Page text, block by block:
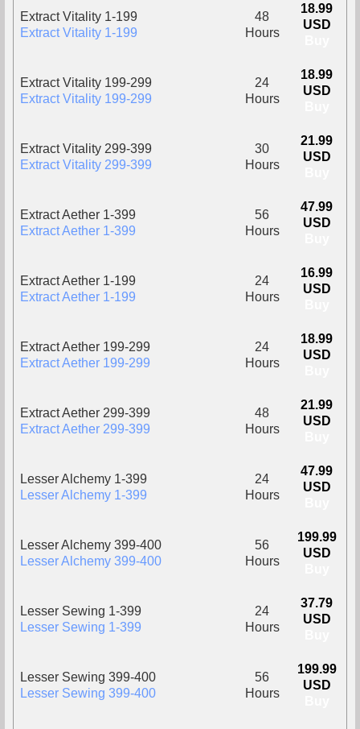
Extract Vitality 1-199
Extract Vitality 1-199
48
Hours
18.99
USD
Extract Vitality 199-299
Extract Vitality 199-299
24
Hours
18.99
USD
Extract Vitality 299-399
Extract Vitality 299-399
30
Hours
21.99
USD
Extract Aether 1-399
Extract Aether 1-399
56
Hours
47.99
USD
Extract Aether 1-199
Extract Aether 1-199
24
Hours
16.99
USD
Extract Aether 199-299
Extract Aether 199-299
24
Hours
18.99
USD
Extract Aether 299-399
Extract Aether 299-399
48
Hours
21.99
USD
Lesser Alchemy 1-399
Lesser Alchemy 1-399
24
Hours
47.99
USD
Lesser Alchemy 399-400
Lesser Alchemy 399-400
56
Hours
199.99
USD
Lesser Sewing 1-399
Lesser Sewing 1-399
24
Hours
37.79
USD
Lesser Sewing 399-400
Lesser Sewing 399-400
56
Hours
199.99
USD